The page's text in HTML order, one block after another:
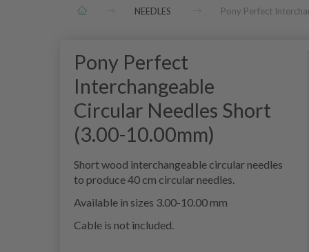
NEEDLES Pony Perfect
Pony Perfect
Interchangeable
Circular Needles Short
(3.00-10.00mm)
Short wood interchangeable circular needles
to produce 40 cm circular needles.
Available in sizes 3.00-10.00 mm
Cable is not included.